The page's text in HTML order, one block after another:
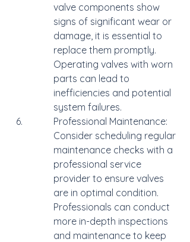
valve components show
signs of significant wear or
damage, it is essential to
replace them promptly.
Operating valves with worn
parts can lead to
inefficiencies and potential
system failures.
Professional Maintenance:
Consider scheduling regular
maintenance checks with a
professional service
provider to ensure valves
are in optimal condition.
Professionals can conduct
more in-depth inspections
and maintenance to keep